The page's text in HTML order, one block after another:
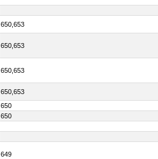
650,653
650,653
650,653
650,653
650
650
649